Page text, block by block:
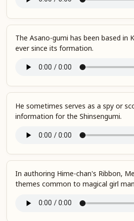
The Asano-gumi has been based in
ever since its formation.
He sometimes serves as a spy or
information for the Shinsengumi.
In authoring Hime-chan's Ribbon,
themes common to magical girl